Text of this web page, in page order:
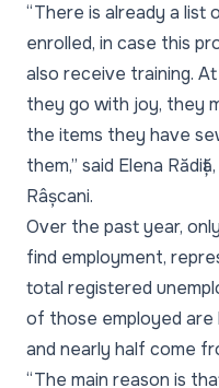
“There is already a list
enrolled, in case this
also receive training.
they go with joy, they
the items they have
them,” said Elena
Râșcani.
Over the past year,
find employment,
total registered
of those employed are
and nearly half come
“The main reason is